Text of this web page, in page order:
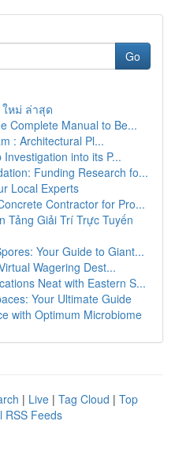
Go
ใหม่ ล่าสุด
Complete Manual to Be...
: Architectural Pl...
into its P...
Funding Research fo...
Local Experts
Contractor for Pro...
Tảng Giải Trí Trực Tuyến
Your Guide to Giant...
Wagering Dest...
Neat with Eastern S...
Your Ultimate Guide
with Optimum Microbiome
| Live | Tag Cloud | Top
RSS Feeds